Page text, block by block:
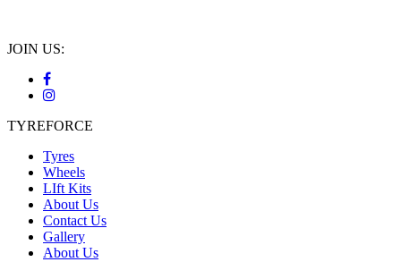
JOIN US:
TYREFORCE
Tyres
Wheels
LIft Kits
About Us
Contact Us
Gallery
About Us